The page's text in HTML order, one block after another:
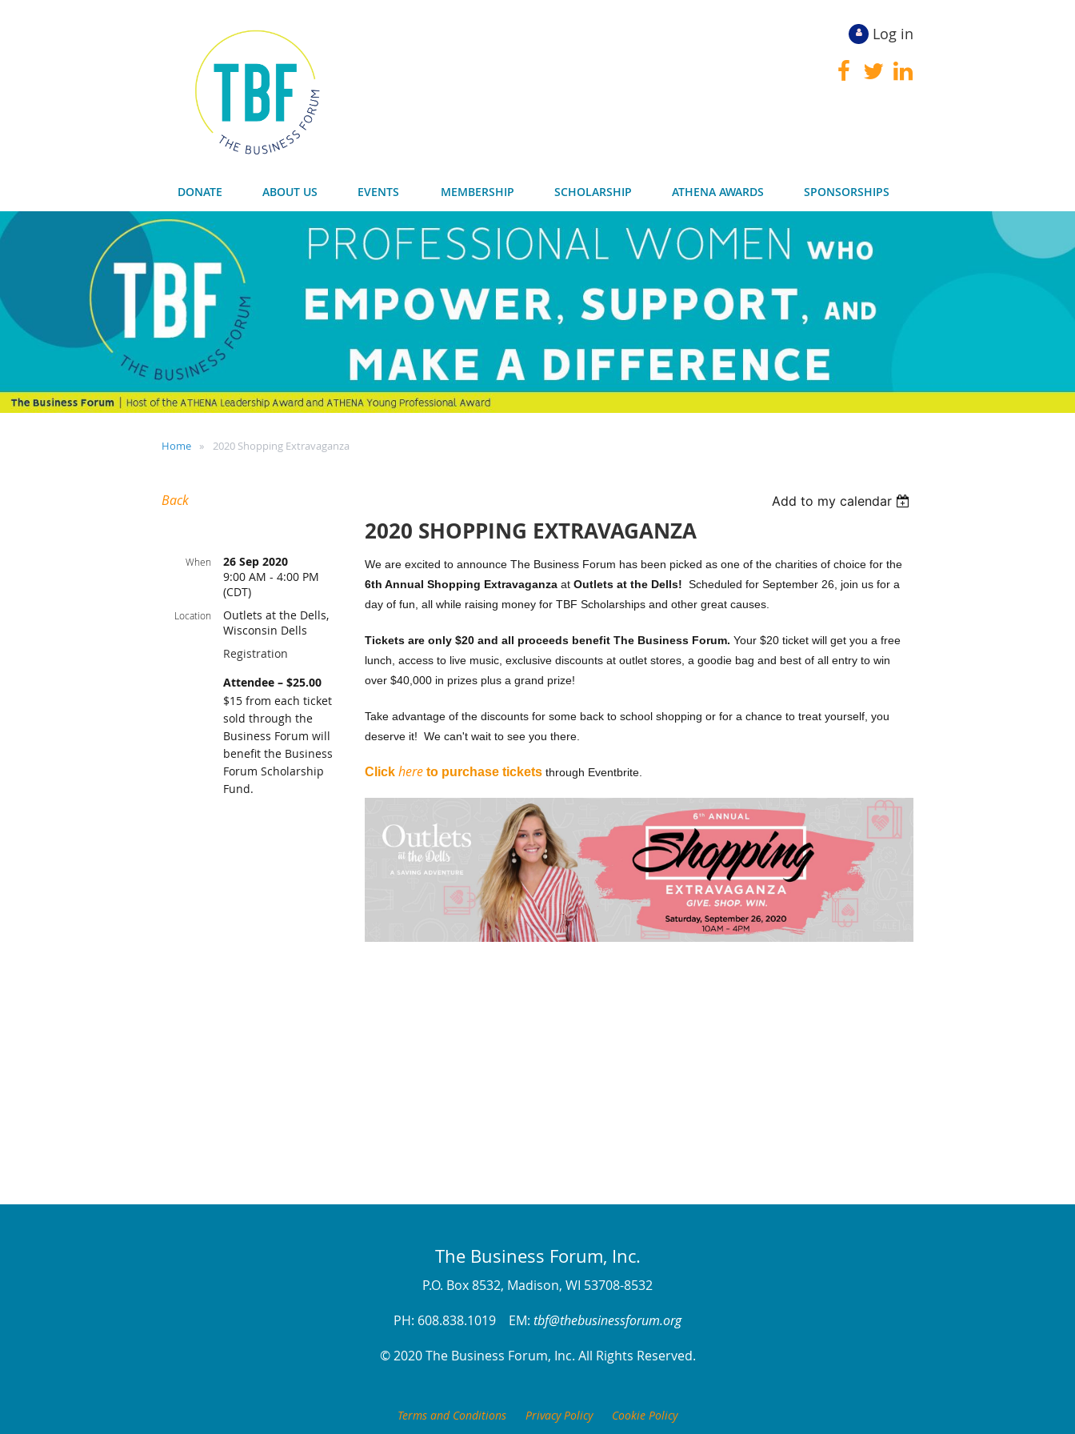
Log in
DONATE ABOUT US EVENTS MEMBERSHIP SCHOLARSHIP ATHENA AWARDS SPONSORSHIPS
Home 2020 Shopping Extravaganza
Back Add to my calendar
2020 SHOPPING EXTRAVAGANZA
When
26 Sep 2020
9:00 AM - 4:00 PM
(CDT)
Location
Outlets at the Dells,
Wisconsin Dells
Registration
Attendee – $25.00
$15 from each ticket
sold through the
Business Forum will
benefit the Business
Forum Scholarship
Fund.
We are excited to announce The Business Forum has been picked as one of the charities of choice for the
6th Annual Shopping Extravaganzaat Outlets at the Dells! Scheduled for September 26, join us for a
day of fun, all while raising money for TBF Scholarships and other great causes.
Tickets are only $20 and all proceeds benefit The Business Forum. Your $20 ticket will get you a free
lunch, access to live music, exclusive discounts at outlet stores, a goodie bag and best of all entry to win
over $40,000 in prizes plus a grand prize!
Take advantage of the discounts for some back to school shopping or for a chance to treat yourself, you
deserve it! We can't wait to see you there.
Click hereto purchase tickets through Eventbrite.
The Business Forum, Inc.
P.O. Box 8532, Madison, WI 53708-8532
PH: 608.838.1019 EM: tbf@thebusinessforum.org
© 2020 The Business Forum, Inc. All Rights Reserved.
Terms and Conditions Privacy Policy Cookie Policy